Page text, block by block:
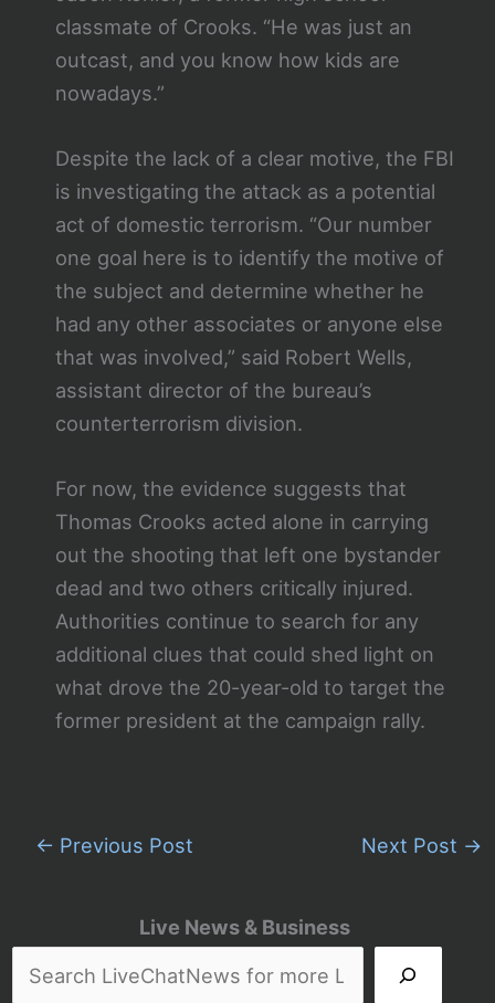
Live News & Business
classmate of Crooks. “He was just an
outcast, and you know how kids are
nowadays.”
Despite the lack of a clear motive, the FBI
is investigating the attack as a potential
act of domestic terrorism. “Our number
one goal here is to identify the motive of
the subject and determine whether he
had any other associates or anyone else
that was involved,” said Robert Wells,
assistant director of the bureau’s
counterterrorism division.
For now, the evidence suggests that
Thomas Crooks acted alone in carrying
out the shooting that left one bystander
dead and two others critically injured.
Authorities continue to search for any
additional clues that could shed light on
what drove the 20-year-old to target the
former president at the campaign rally.
← Previous Post Next Post →